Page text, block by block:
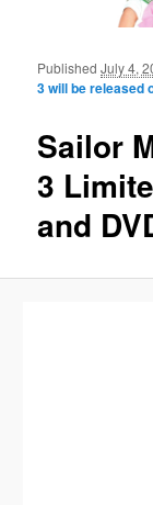
Sailor
3
and
PublishedJuly 4,
3 will be released